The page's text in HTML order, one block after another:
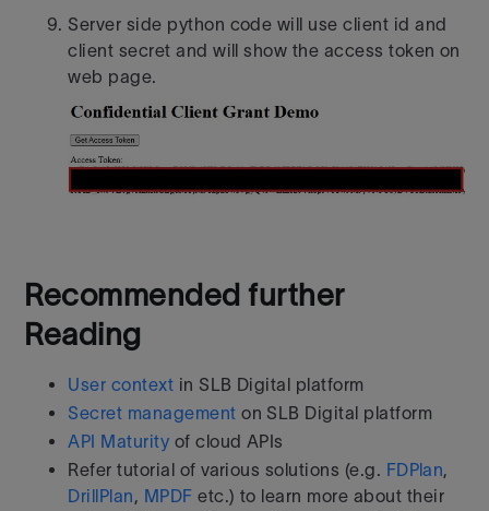
Server side python code will use client id and
client secret and will show the access token on
web page.
Recommended further
Reading
User context in SLB Digital platform
Secret management on SLB Digital platform
API Maturity of cloud APIs
Refer tutorial of various solutions (e.g. FDPlan,
DrillPlan, MPDF etc.) to learn more about their